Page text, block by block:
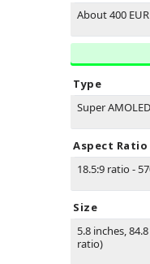
About 400 EUR
Type
Super AMOLED
Aspect Ratio
18.5:9 ratio -
Size
5.8 inches,
ratio)